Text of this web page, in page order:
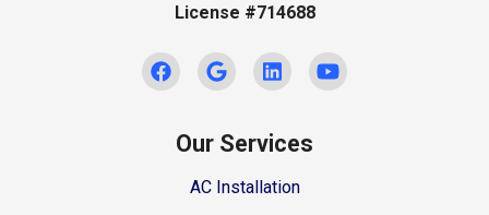
License #714688
Our Services
AC Installation